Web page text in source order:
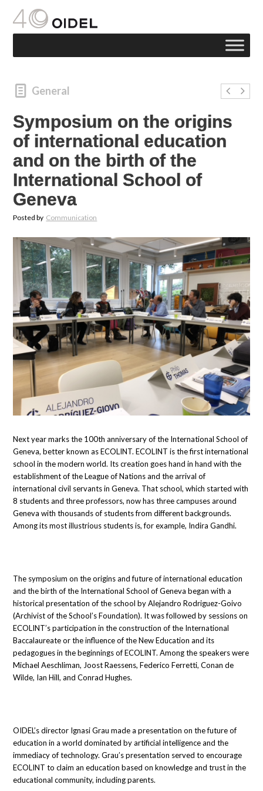
General
Symposium on the origins
of international education
and on the birth of the
International School of
Geneva
Posted by Communication
Next year marks the 100th anniversary of the International School of
Geneva, better known as ECOLINT. ECOLINT is the first international
school in the modern world. Its creation goes hand in hand with the
establishment of the League of Nations and the arrival of
international civil servants in Geneva. That school, which started with
8 students and three professors, now has three campuses around
Geneva with thousands of students from different backgrounds.
Among its most illustrious students is, for example, Indira Gandhi.
The symposium on the origins and future of international education
and the birth of the International School of Geneva began with a
historical presentation of the school by Alejandro Rodriguez-Goivo
(Archivist of the School’s Foundation). It was followed by sessions on
ECOLINT’s participation in the construction of the International
Baccalaureate or the influence of the New Education and its
pedagogues in the beginnings of ECOLINT. Among the speakers were
Michael Aeschliman, Joost Raessens, Federico Ferretti, Conan de
Wilde, Ian Hill, and Conrad Hughes.
OIDEL’s director Ignasi Grau made a presentation on the future of
education in a world dominated by artificial intelligence and the
immediacy of technology. Grau’s presentation served to encourage
ECOLINT to claim an education based on knowledge and trust in the
educational community, including parents.